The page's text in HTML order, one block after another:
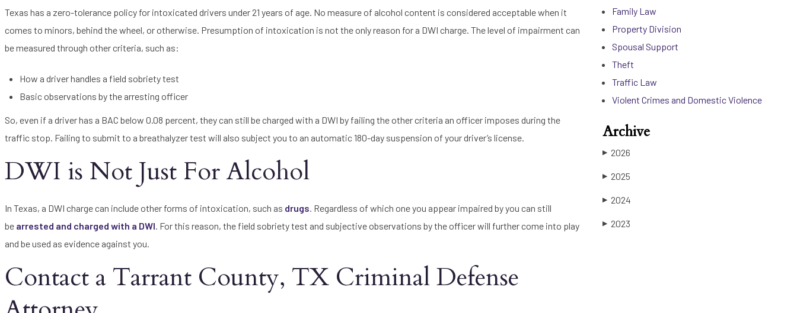
Texas has a zero-tolerance policy for intoxicated drivers under 21 years of age. No measure of alcohol content is considered acceptable when it
comes to minors, behind the wheel, or otherwise. Presumption of intoxication is not the only reason for a DWI charge. The level of impairment can
be measured through other criteria, such as:
How a driver handles a field sobriety test
Basic observations by the arresting officer
So, even if a driver has a BAC below 0.08 percent, they can still be charged with a DWI by failing the other criteria an officer imposes during the
traffic stop. Failing to submit to a breathalyzer test will also subject you to an automatic 180-day suspension of your driver’s license.
DWI is Not Just For Alcohol
In Texas, a DWI charge can include other forms of intoxication, such as drugs. Regardless of which one you appear impaired by you can still
be arrested and charged with a DWI. For this reason, the field sobriety test and subjective observations by the officer will further come into play
and be used as evidence against you.
Contact a Tarrant County, TX Criminal Defense
Family Law
Property Division
Spousal Support
Theft
Traffic Law
Violent Crimes and Domestic Violence
Archive
▶ 2026
▶ 2025
▶ 2024
▶ 2023